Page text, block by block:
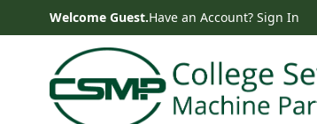
Skip to ContentWelcome Guest.Have an Account? Sign In